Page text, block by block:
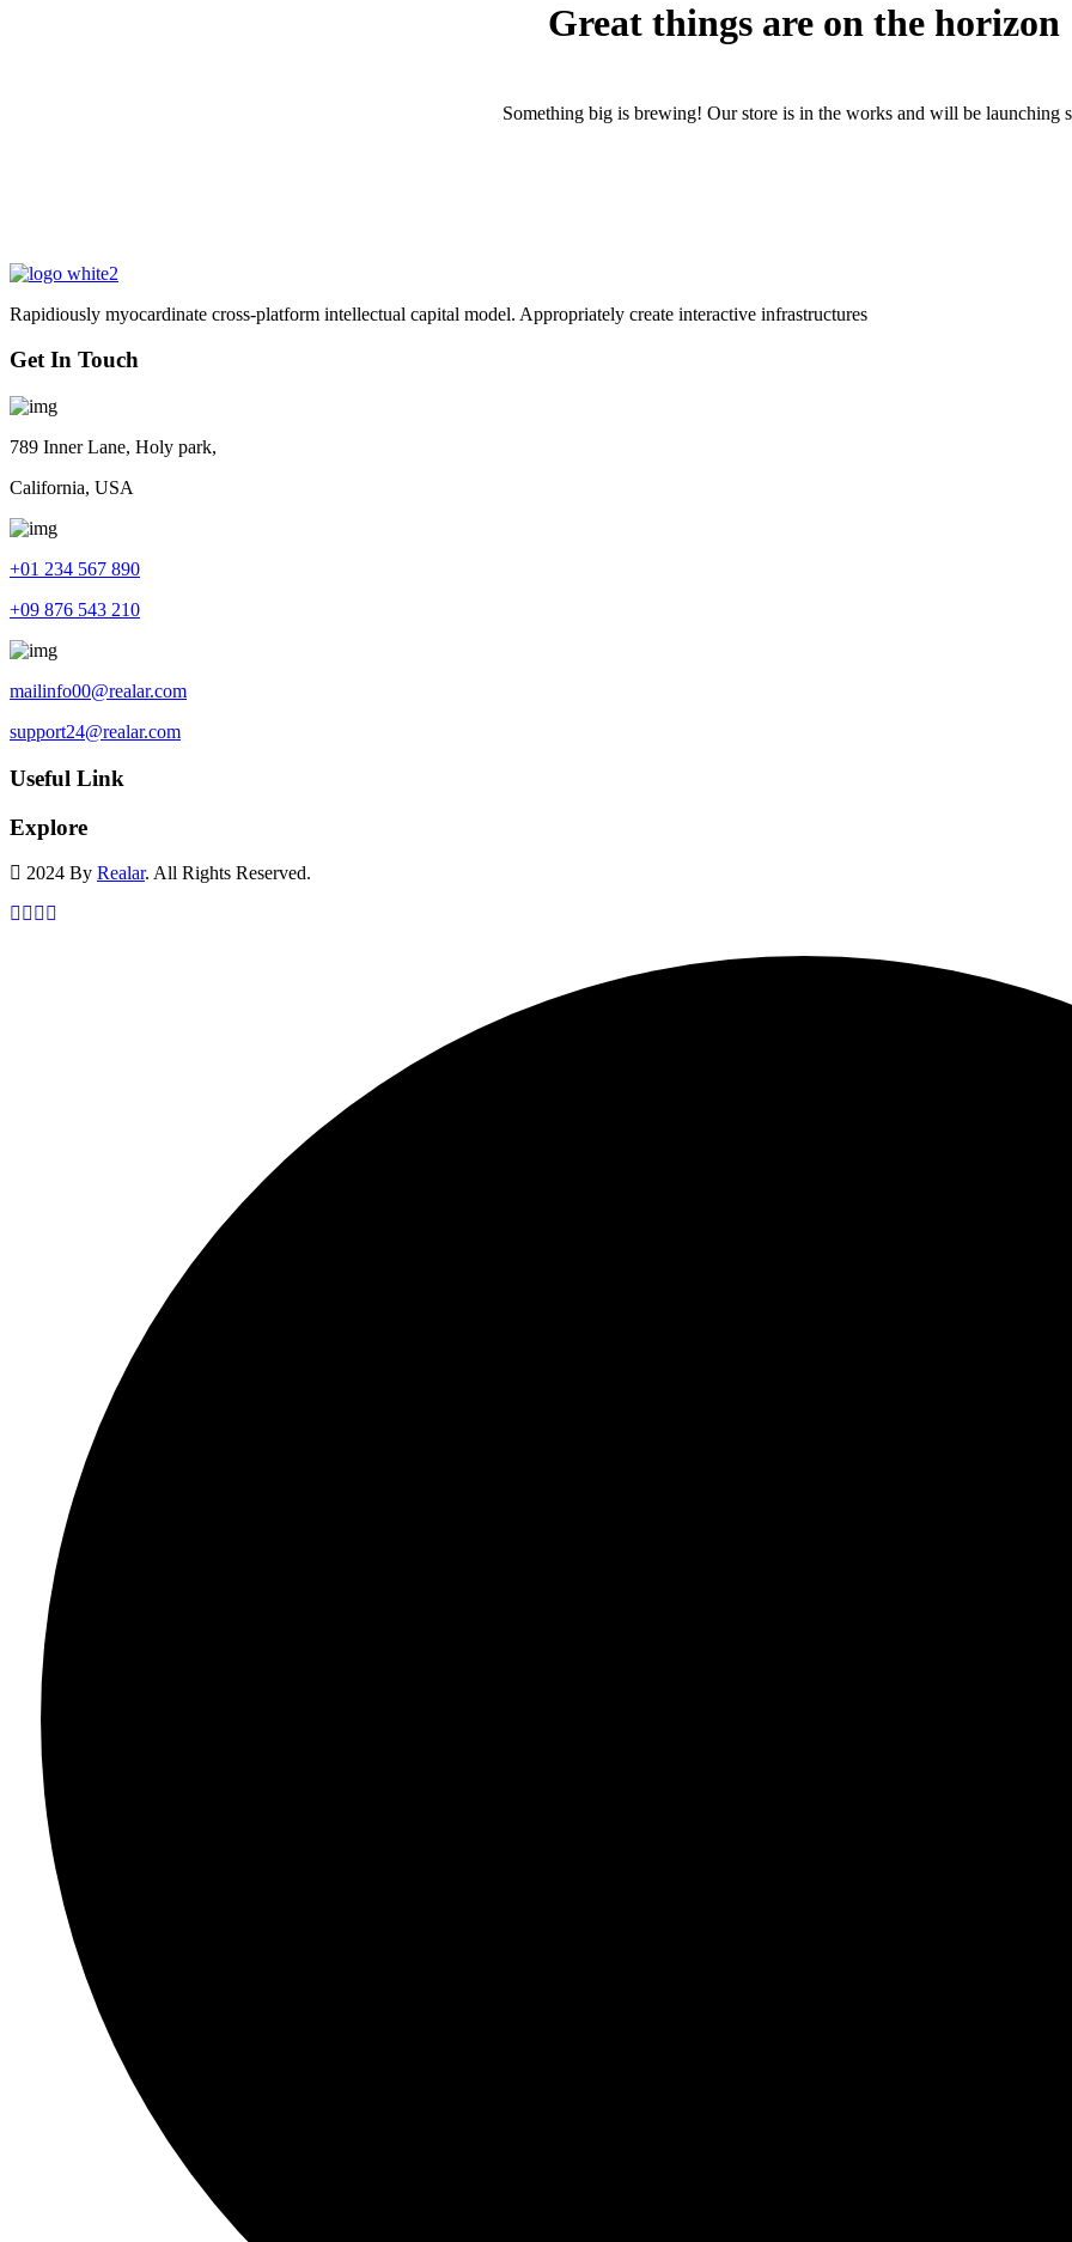
Great things are on the horizon
Something big is brewing! Our store is in the works and will be launching
Rapidiously myocardinate cross-platform intellectual capital model. Appropriately create interactive infrastructures
Get In Touch
789 Inner Lane, Holy park,
California, USA
+01 234 567 890
+09 876 543 210
mailinfo00@realar.com
support24@realar.com
Useful Link
Explore
2024 By Realar. All Rights Reserved.